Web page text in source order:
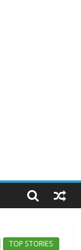
TOP STORIES